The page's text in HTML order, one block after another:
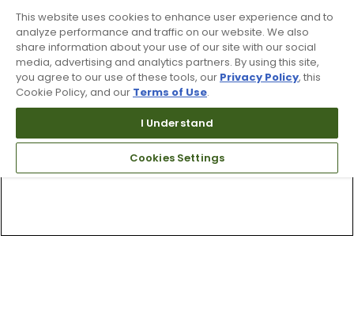
This website uses cookies to enhance user experience and to
analyze performance and traffic on our website. We also
share information about your use of our site with our social
media, advertising and analytics partners. By using this site,
you agree to our use of these tools, our Privacy Policy, this
Cookie Policy, and our Terms of Use.
I Understand
Cookies Settings